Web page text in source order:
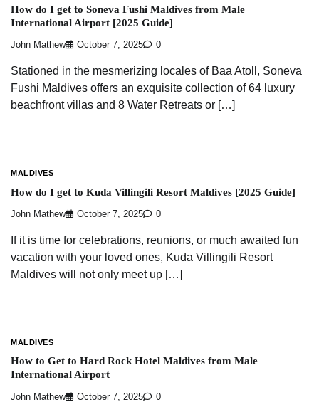
How do I get to Soneva Fushi Maldives from Male
International Airport [2025 Guide]
John Mathew October 7, 2025 0
Stationed in the mesmerizing locales of Baa Atoll, Soneva
Fushi Maldives offers an exquisite collection of 64 luxury
beachfront villas and 8 Water Retreats or […]
MALDIVES
How do I get to Kuda Villingili Resort Maldives [2025 Guide]
John Mathew October 7, 2025 0
If it is time for celebrations, reunions, or much awaited fun
vacation with your loved ones, Kuda Villingili Resort
Maldives will not only meet up […]
MALDIVES
How to Get to Hard Rock Hotel Maldives from Male
International Airport
John Mathew October 7, 2025 0